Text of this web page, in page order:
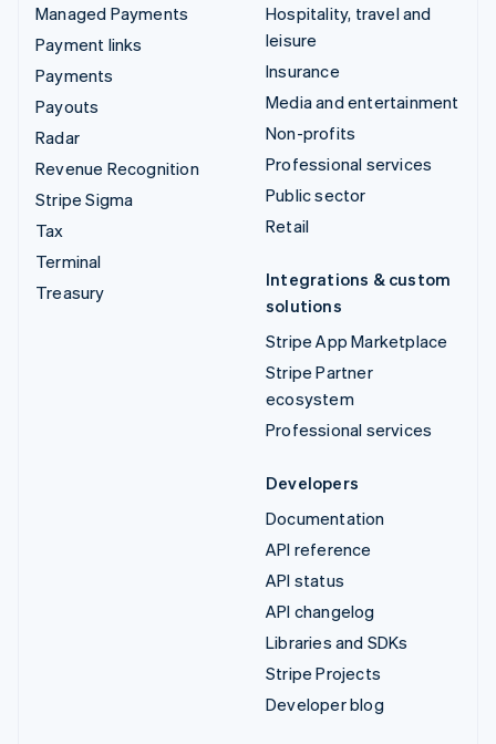
Managed Payments
Payment links
Payments
Payouts
Radar
Revenue Recognition
Stripe Sigma
Tax
Terminal
Treasury
Hospitality, travel and
leisure
Insurance
Media and entertainment
Non-profits
Professional services
Public sector
Retail
Integrations & custom
solutions
Stripe App Marketplace
Stripe Partner
ecosystem
Professional services
Developers
Documentation
API reference
API status
API changelog
Libraries and SDKs
Stripe Projects
Developer blog